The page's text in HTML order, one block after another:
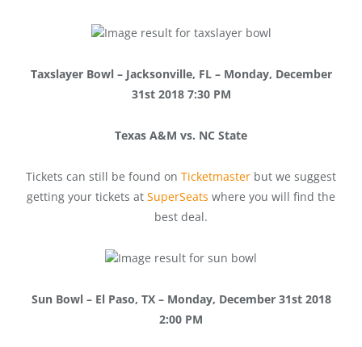
Taxslayer Bowl – Jacksonville, FL – Monday, December
31st 2018 7:30 PM
Texas A&M vs. NC State
Tickets can still be found on Ticketmaster but we suggest
getting your tickets at SuperSeats where you will find the
best deal.
Sun Bowl – El Paso, TX – Monday, December 31st 2018
2:00 PM